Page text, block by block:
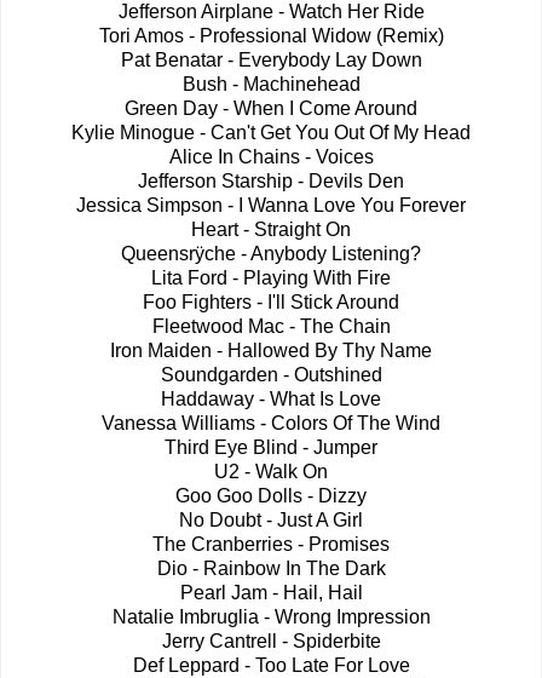
Jefferson Airplane - Watch Her Ride
Tori Amos - Professional Widow (Remix)
Pat Benatar - Everybody Lay Down
Bush - Machinehead
Green Day - When I Come Around
Kylie Minogue - Can't Get You Out Of My Head
Alice In Chains - Voices
Jefferson Starship - Devils Den
Jessica Simpson - I Wanna Love You Forever
Heart - Straight On
Queensrÿche - Anybody Listening?
Lita Ford - Playing With Fire
Foo Fighters - I'll Stick Around
Fleetwood Mac - The Chain
Iron Maiden - Hallowed By Thy Name
Soundgarden - Outshined
Haddaway - What Is Love
Vanessa Williams - Colors Of The Wind
Third Eye Blind - Jumper
U2 - Walk On
Goo Goo Dolls - Dizzy
No Doubt - Just A Girl
The Cranberries - Promises
Dio - Rainbow In The Dark
Pearl Jam - Hail, Hail
Natalie Imbruglia - Wrong Impression
Jerry Cantrell - Spiderbite
Def Leppard - Too Late For Love